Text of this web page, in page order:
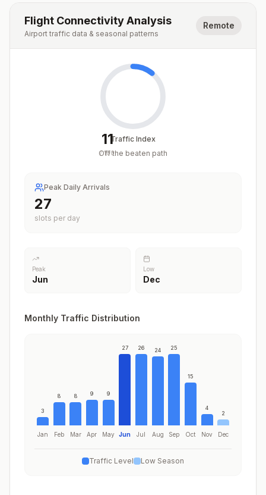
Flight Connectivity Analysis
Airport traffic data & seasonal patterns
Remote
11
/100
Traffic Index
Off the beaten path
Peak Daily Arrivals
27
slots per day
Peak
Jun
Low
Dec
Monthly Traffic Distribution
3
Jan
8
Feb
8
Mar
9
Apr
9
May
27
Jun
26
Jul
24
Aug
25
Sep
15
Oct
4
Nov
2
Dec
Traffic Level Low Season